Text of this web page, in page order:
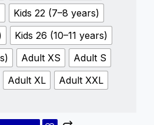
Kids 22 (7–8 years)
Kids 26 (10–11 years)
Adult XS
Adult S
Adult XL Adult XXL